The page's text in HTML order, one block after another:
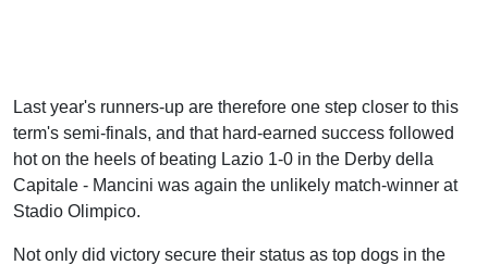
Last year's runners-up are therefore one step closer to this
term's semi-finals, and that hard-earned success followed
hot on the heels of beating Lazio 1-0 in the Derby della
Capitale - Mancini was again the unlikely match-winner at
Stadio Olimpico.
Not only did victory secure their status as top dogs in the